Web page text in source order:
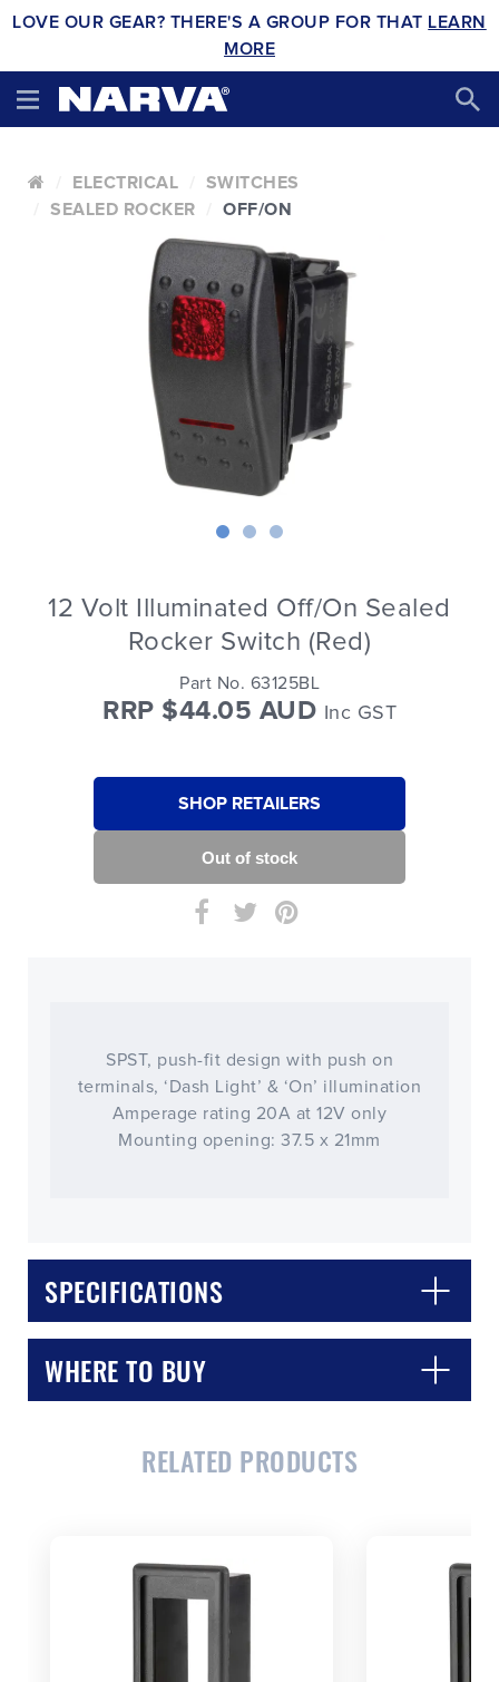
LOVE OUR GEAR? THERE'S A GROUP FOR THAT LEARN
MORE
ELECTRICAL
SWITCHES
SEALED ROCKER
OFF/ON
12 Volt Illuminated Off/On Sealed
Rocker Switch (Red)
Part No. 63125BL
RRP $44.05 AUD Inc GST
SHOP RETAILERS
SPST, push-fit design with push on
terminals, ‘Dash Light’ & ‘On’ illumination
Amperage rating 20A at 12V only
Mounting opening: 37.5 x 21mm
SPECIFICATIONS
WHERE TO BUY
CLOSE
RELATED PRODUCTS